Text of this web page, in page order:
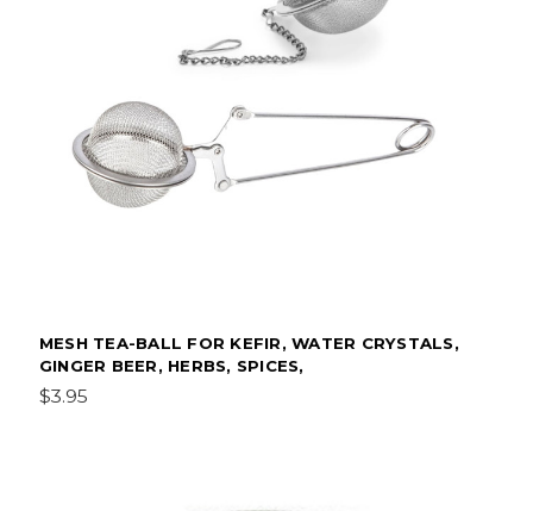
MESH TEA-BALL FOR KEFIR, WATER CRYSTALS,
GINGER BEER, HERBS, SPICES,
$3.95